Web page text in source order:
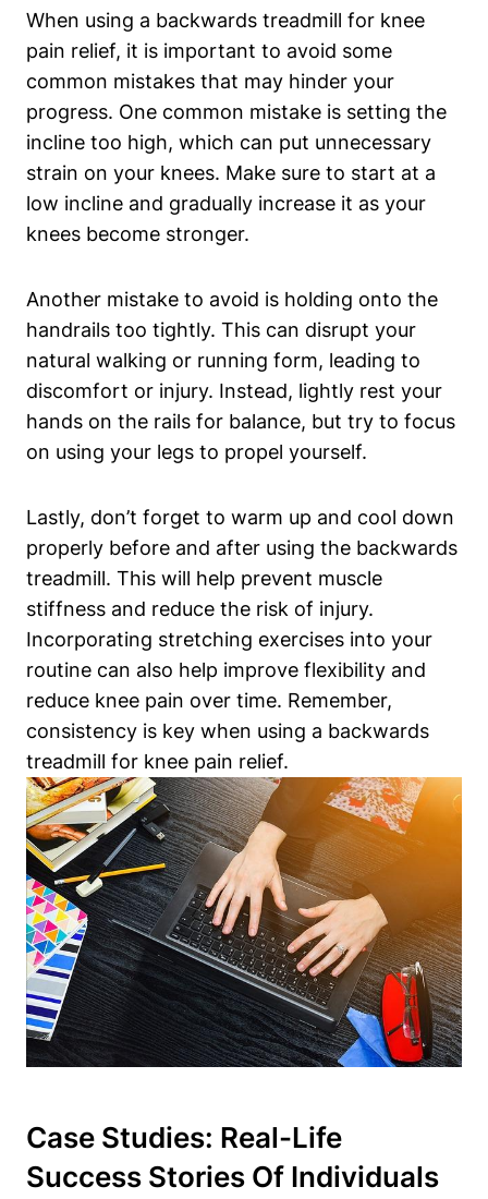
When using a backwards treadmill for knee
pain relief, it is important to avoid some
common mistakes that may hinder your
progress. One common mistake is setting the
incline too high, which can put unnecessary
strain on your knees. Make sure to start at a
low incline and gradually increase it as your
knees become stronger.
Another mistake to avoid is holding onto the
handrails too tightly. This can disrupt your
natural walking or running form, leading to
discomfort or injury. Instead, lightly rest your
hands on the rails for balance, but try to focus
on using your legs to propel yourself.
Lastly, don’t forget to warm up and cool down
properly before and after using the backwards
treadmill. This will help prevent muscle
stiffness and reduce the risk of injury.
Incorporating stretching exercises into your
routine can also help improve flexibility and
reduce knee pain over time. Remember,
consistency is key when using a backwards
treadmill for knee pain relief.
Case Studies: Real-Life
Success Stories Of Individuals